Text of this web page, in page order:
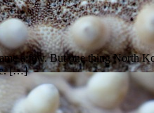
a few. But one thing North
[…]